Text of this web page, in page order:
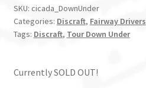
SKU: cicada_DownUnder
Categories: Discraft, Fairway Drivers
Tags: Discraft, Tour Down Under
Currently SOLD OUT!